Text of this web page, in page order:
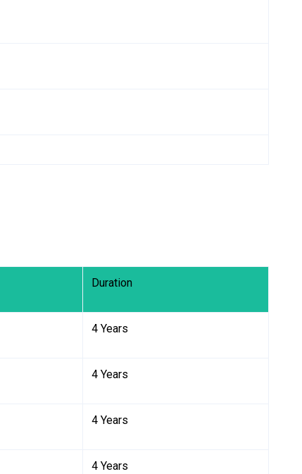
Duration
4 Years
4 Years
4 Years
4 Years